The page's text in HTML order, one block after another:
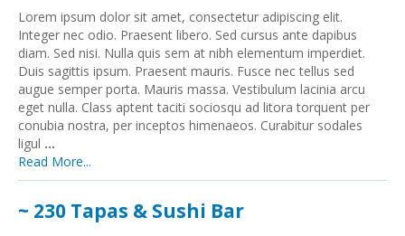
Lorem ipsum dolor sit amet, consectetur adipiscing elit.
Integer nec odio. Praesent libero. Sed cursus ante dapibus
diam. Sed nisi. Nulla quis sem at nibh elementum imperdiet.
Duis sagittis ipsum. Praesent mauris. Fusce nec tellus sed
augue semper porta. Mauris massa. Vestibulum lacinia arcu
eget nulla. Class aptent taciti sociosqu ad litora torquent per
conubia nostra, per inceptos himenaeos. Curabitur sodales
ligul ...
Read More...
~ 230 Tapas & Sushi Bar